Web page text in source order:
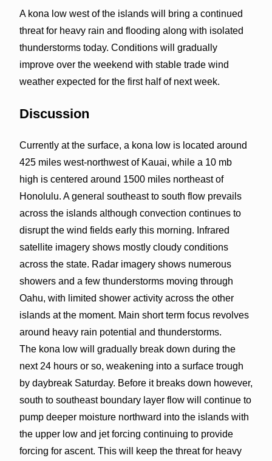
A kona low west of the islands will bring a continued
threat for heavy rain and flooding along with isolated
thunderstorms today. Conditions will gradually
improve over the weekend with stable trade wind
weather expected for the first half of next week.
Discussion
Currently at the surface, a kona low is located around
425 miles west-northwest of Kauai, while a 10 mb
high is centered around 1500 miles northeast of
Honolulu. A general southeast to south flow prevails
across the islands although convection continues to
disrupt the wind fields early this morning. Infrared
satellite imagery shows mostly cloudy conditions
across the state. Radar imagery shows numerous
showers and a few thunderstorms moving through
Oahu, with limited shower activity across the other
islands at the moment. Main short term focus revolves
around heavy rain potential and thunderstorms.
The kona low will gradually break down during the
next 24 hours or so, weakening into a surface trough
by daybreak Saturday. Before it breaks down however,
south to southeast boundary layer flow will continue to
pump deeper moisture northward into the islands with
the upper low and jet forcing continuing to provide
forcing for ascent. This will keep the threat for heavy